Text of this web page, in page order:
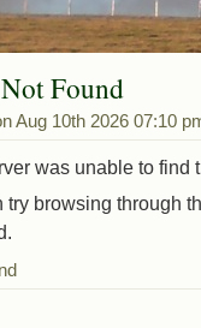
Found
Aug 10th 2026 07:10
was unable to find
try browsing through